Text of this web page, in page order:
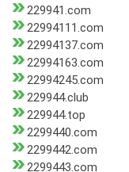
229941.com
22994111.com
22994137.com
22994163.com
22994245.com
229944.club
229944.top
2299440.com
2299442.com
2299443.com